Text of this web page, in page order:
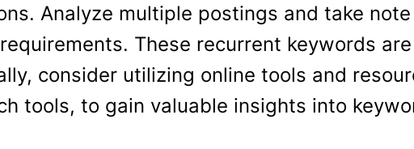
Analyze multiple postings and take
These recurrent keywords
consider utilizing online tools and
tools, to gain valuable insights into